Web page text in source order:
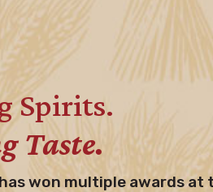
Spirits.
Taste.
won multiple awards at